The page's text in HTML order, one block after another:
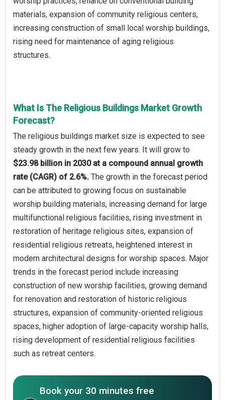
materials, expansion of community religious centers,
increasing construction of small local worship buildings,
rising need for maintenance of aging religious
structures.
What Is The Religious Buildings Market Growth
Forecast?
The religious buildings market size is expected to see
steady growth in the next few years. It will grow to
$23.98 billion in 2030 at a compound annual growth
rate (CAGR) of 2.6%. The growth in the forecast period
can be attributed to growing focus on sustainable
worship building materials, increasing demand for large
multifunctional religious facilities, rising investment in
restoration of heritage religious sites, expansion of
residential religious retreats, heightened interest in
modern architectural designs for worship spaces. Major
trends in the forecast period include increasing
construction of new worship facilities, growing demand
for renovation and restoration of historic religious
structures, expansion of community-oriented religious
spaces, higher adoption of large-capacity worship halls,
rising development of residential religious facilities
such as retreat centers.
Book your 30 minutes free